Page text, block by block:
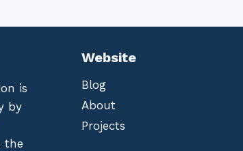
is
by
the
Website
Blog
About
Projects